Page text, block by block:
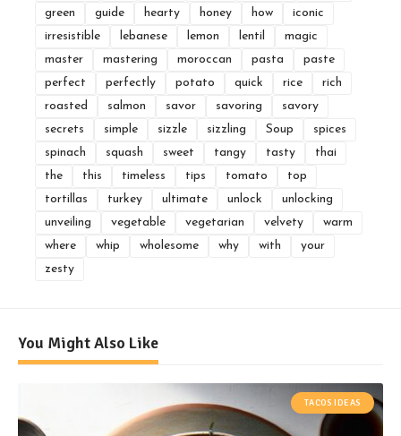
green
guide hearty honey how
iconic
irresistible
lebanese lemon lentil
magic
master
mastering moroccan pasta
paste
perfect
perfectly potato quick rice
rich
roasted
salmon savor savoring
savory
secrets
simple sizzle sizzling Soup
spices
spinach
squash sweet tangy tasty
thai
the
this timeless tips tomato
top
tortillas
turkey ultimate unlock
unlocking
unveiling
vegetable vegetarian velvety
warm
where
whip wholesome why with
your
zesty
You Might Also Like
TACOS IDEAS